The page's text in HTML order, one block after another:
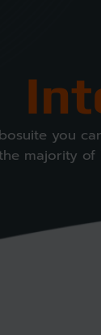
you
majority of